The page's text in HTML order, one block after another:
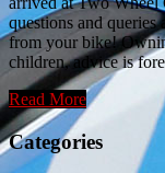
questions and
from your bike!
children, advice is
Read More
Categories